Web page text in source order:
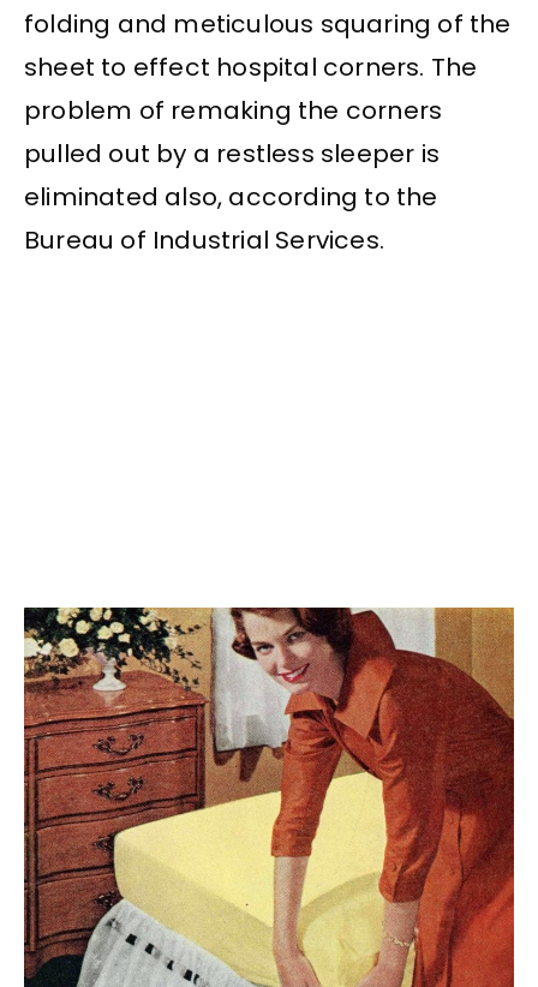
folding and meticulous squaring of the
sheet to effect hospital corners. The
problem of remaking the corners
pulled out by a restless sleeper is
eliminated also, according to the
Bureau of Industrial Services.